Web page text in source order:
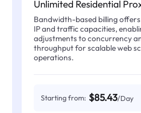
Unlimited Residential
Bandwidth-based billing
IP and traffic capacities,
adjustments to concurrency
throughput for scalable web
operations.
Starting from: $85.43/Day